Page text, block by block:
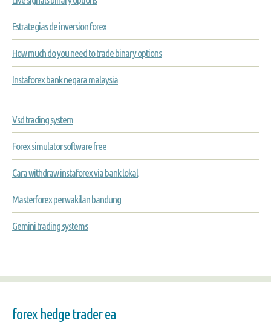
Estrategias de inversion forex
How much do you need to trade binary options
Instaforex bank negara malaysia
Vsd trading system
Forex simulator software free
Cara withdraw instaforex via bank lokal
Masterforex perwakilan bandung
Gemini trading systems
forex hedge trader ea